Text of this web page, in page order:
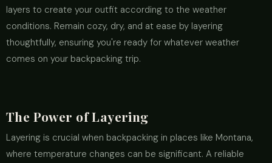
layers to create your outfit according to the weather
conditions. Remain cozy, dry, and at ease by layering
thoughtfully, ensuring you're ready for whatever weather
comes on your backpacking trip.
The Power of Layering
Layering is crucial when backpacking in places like Montana,
where temperature changes can be significant. A reliable